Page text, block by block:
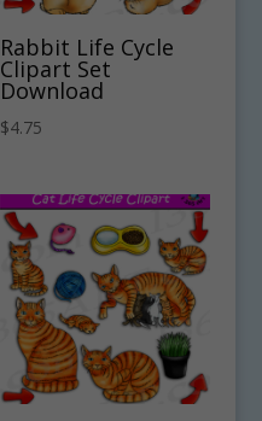
Rabbit Life Cycle
Clipart Set
Download
$4.75